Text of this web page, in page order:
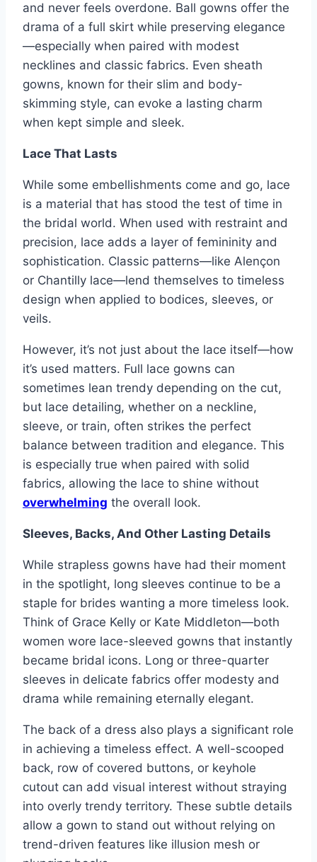
and never feels overdone. Ball gowns offer the
drama of a full skirt while preserving elegance
—especially when paired with modest
necklines and classic fabrics. Even sheath
gowns, known for their slim and body-
skimming style, can evoke a lasting charm
when kept simple and sleek.
Lace That Lasts
While some embellishments come and go, lace
is a material that has stood the test of time in
the bridal world. When used with restraint and
precision, lace adds a layer of femininity and
sophistication. Classic patterns—like Alençon
or Chantilly lace—lend themselves to timeless
design when applied to bodices, sleeves, or
veils.
However, it’s not just about the lace itself—how
it’s used matters. Full lace gowns can
sometimes lean trendy depending on the cut,
but lace detailing, whether on a neckline,
sleeve, or train, often strikes the perfect
balance between tradition and elegance. This
is especially true when paired with solid
fabrics, allowing the lace to shine without
overwhelming the overall look.
Sleeves, Backs, And Other Lasting Details
While strapless gowns have had their moment
in the spotlight, long sleeves continue to be a
staple for brides wanting a more timeless look.
Think of Grace Kelly or Kate Middleton—both
women wore lace-sleeved gowns that instantly
became bridal icons. Long or three-quarter
sleeves in delicate fabrics offer modesty and
drama while remaining eternally elegant.
The back of a dress also plays a significant role
in achieving a timeless effect. A well-scooped
back, row of covered buttons, or keyhole
cutout can add visual interest without straying
into overly trendy territory. These subtle details
allow a gown to stand out without relying on
trend-driven features like illusion mesh or